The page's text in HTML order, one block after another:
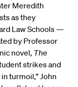
Meredith
as they
Law Schools —
by Professor
novel, The
strikes and
turmoil,” John